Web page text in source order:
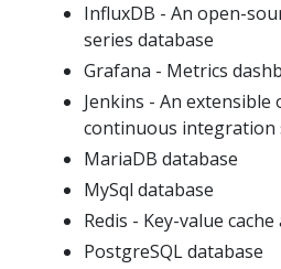
InfluxDB - An open-
series database
Grafana - Metrics
Jenkins - An extensible
continuous integration
MariaDB database
MySql database
Redis - Key-value
PostgreSQL database